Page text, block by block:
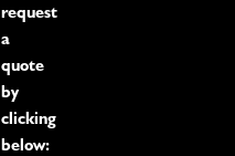
request
a
quote
by
clicking
below: